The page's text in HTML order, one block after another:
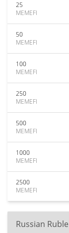
25
MEMEFI
50
MEMEFI
100
MEMEFI
250
MEMEFI
500
MEMEFI
1000
MEMEFI
2500
MEMEFI
Russian Ruble